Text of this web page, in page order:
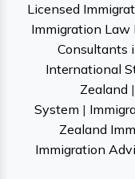
Licensed
Immigration Law
Consultants
International
Zealand |
System |
Zealand
Immigration